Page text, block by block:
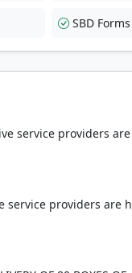
SBD Forms
service providers
service providers are